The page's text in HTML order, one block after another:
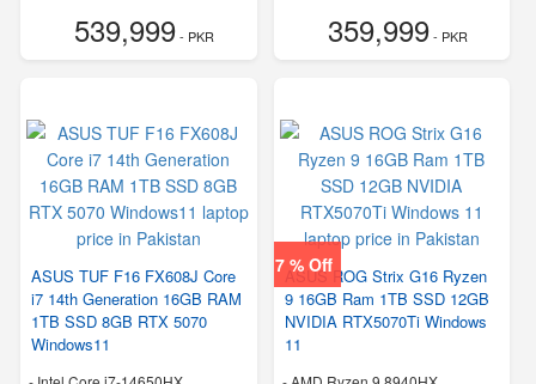
539,999- PKR 359,999- PKR
ASUS TUF F16 FX608J Core
i7 14th Generation 16GB RAM
1TB SSD 8GB RTX 5070
Windows11
7 % Off
ASUS ROG Strix G16 Ryzen
9 16GB Ram 1TB SSD 12GB
NVIDIA RTX5070Ti Windows
11